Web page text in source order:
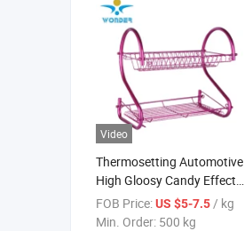
Video
Thermosetting Automotive
High Gloosy Candy Effect
Powder Coating
FOB Price:US $5-7.5/ kg
Min. Order: 500 kg